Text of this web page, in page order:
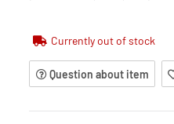
Currently out of stock
Question about item